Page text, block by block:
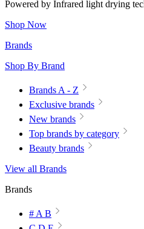
Powered by Infrared light drying
Shop Now
Brands
Shop By Brand
Brands A - Z
Exclusive brands
New brands
Top brands by category
Beauty brands
View all Brands
Brands
# A B